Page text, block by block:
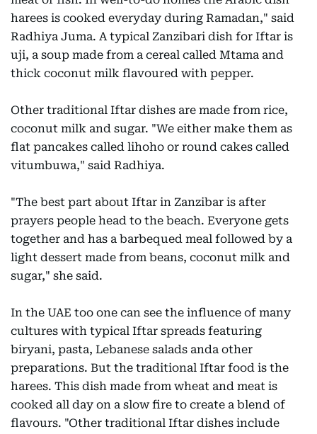
harees is cooked everyday during Ramadan," said
Radhiya Juma. A typical Zanzibari dish for Iftar is
uji, a soup made from a cereal called Mtama and
thick coconut milk flavoured with pepper.
Other traditional Iftar dishes are made from rice,
coconut milk and sugar. "We either make them as
flat pancakes called lihoho or round cakes called
vitumbuwa," said Radhiya.
"The best part about Iftar in Zanzibar is after
prayers people head to the beach. Everyone gets
together and has a barbequed meal followed by a
light dessert made from beans, coconut milk and
sugar," she said.
In the UAE too one can see the influence of many
cultures with typical Iftar spreads featuring
biryani, pasta, Lebanese salads anda other
preparations. But the traditional Iftar food is the
harees. This dish made from wheat and meat is
cooked all day on a slow fire to create a blend of
flavours. "Other traditional Iftar dishes include